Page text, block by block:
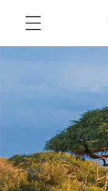
directamente
al contenido